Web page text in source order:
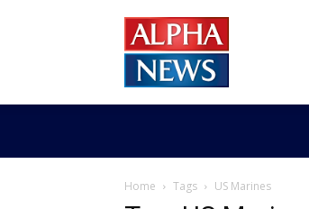
News
MN
Home Tags US Marines